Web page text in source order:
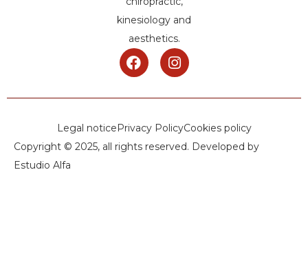
kinesiology and
aesthetics.
Legal noticePrivacy PolicyCookies policy
Copyright © 2025, all rights reserved. Developed by
Estudio Alfa